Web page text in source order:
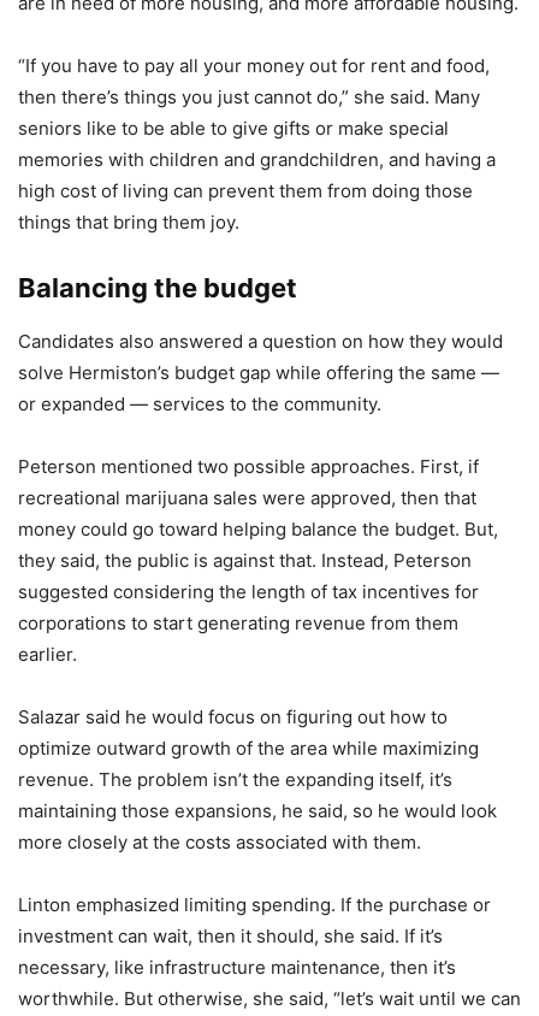
“If you have to pay all your money out for rent and food,
then there’s things you just cannot do,” she said. Many
seniors like to be able to give gifts or make special
memories with children and grandchildren, and having a
high cost of living can prevent them from doing those
things that bring them joy.
Balancing the budget
Candidates also answered a question on how they would
solve Hermiston’s budget gap while offering the same —
or expanded — services to the community.
Peterson mentioned two possible approaches. First, if
recreational marijuana sales were approved, then that
money could go toward helping balance the budget. But,
they said, the public is against that. Instead, Peterson
suggested considering the length of tax incentives for
corporations to start generating revenue from them
earlier.
Salazar said he would focus on figuring out how to
optimize outward growth of the area while maximizing
revenue. The problem isn’t the expanding itself, it’s
maintaining those expansions, he said, so he would look
more closely at the costs associated with them.
Linton emphasized limiting spending. If the purchase or
investment can wait, then it should, she said. If it’s
necessary, like infrastructure maintenance, then it’s
worthwhile. But otherwise, she said, “let’s wait until we can